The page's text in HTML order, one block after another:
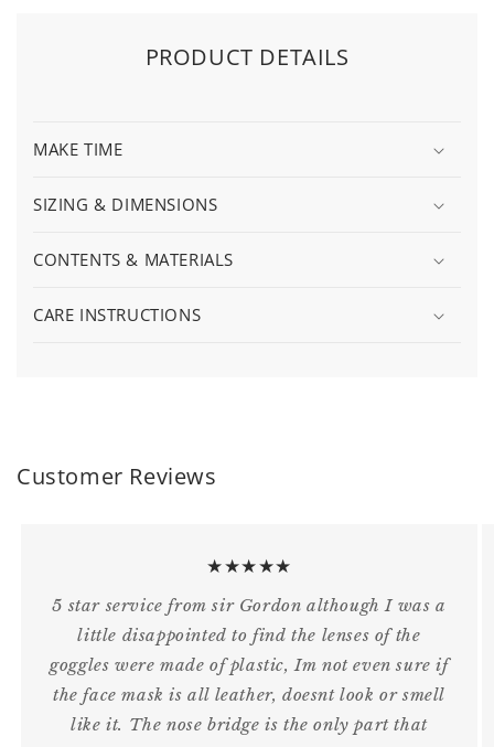
PRODUCT DETAILS
MAKE TIME
SIZING & DIMENSIONS
CONTENTS & MATERIALS
CARE INSTRUCTIONS
Customer Reviews
★★★★★
5 star service from sir Gordon although I was a
little disappointed to find the lenses of the
goggles were made of plastic, Im not even sure if
the face mask is all leather, doesnt look or smell
like it. The nose bridge is the only part that